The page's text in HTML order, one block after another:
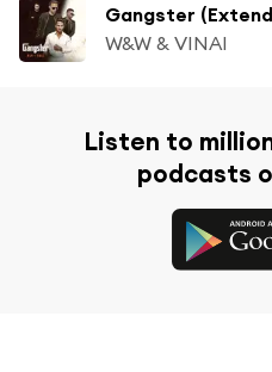
Gangster
W&W & VINAI
Listen to
podcasts